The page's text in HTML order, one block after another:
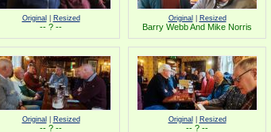
Original Resized
-- ? --
Original Resized
Barry Webb And Mike Norris
Original Resized
-- ? --
Original Resized
-- ? --